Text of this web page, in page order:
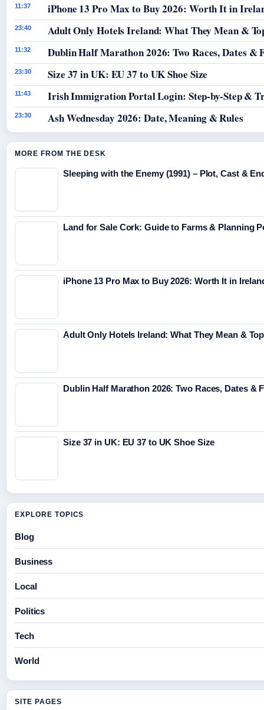
11:37 iPhone 13 Pro Max to Buy 2026: Worth It in
23:40 Adult Only Hotels Ireland: What They Mean &
11:32 Dublin Half Marathon 2026: Two Races, Dates &
23:30 Size 37 in UK: EU 37 to UK Shoe Size
11:43 Irish Immigration Portal Login: Step-by-Step &
23:30 Ash Wednesday 2026: Date, Meaning & Rules
MORE FROM THE DESK
Sleeping with the Enemy (1991) – Plot, Cast &
Land for Sale Cork: Guide to Farms & Planning
iPhone 13 Pro Max to Buy 2026: Worth It in
Adult Only Hotels Ireland: What They Mean &
Dublin Half Marathon 2026: Two Races, Dates &
Size 37 in UK: EU 37 to UK Shoe Size
EXPLORE TOPICS
Blog
Business
Local
Politics
Tech
World
SITE PAGES